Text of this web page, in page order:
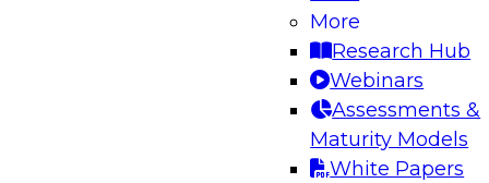
More
Research Hub
Webinars
Assessments &
Maturity Models
White Papers
Learn about key trends in BI and analytics
findings in a just-published TDWI Best
Analytics in the Age of AI and Big Data." We'll
augmenting BI, analytics, and data
capabilities, in particular to capture value